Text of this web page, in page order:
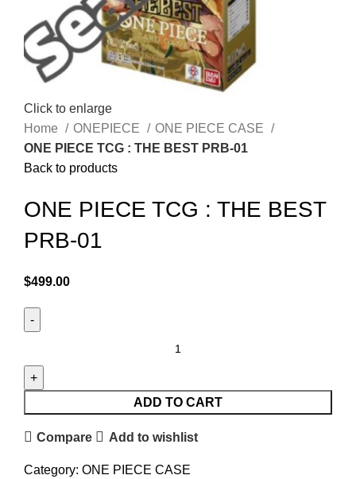
Click to enlarge
Home
ONEPIECE
ONE PIECE CASE
ONE PIECE TCG : THE BEST PRB-01
Back to products
ONE PIECE TCG : THE BEST
PRB-01
$499.00
ADD TO CART
Compare Add to wishlist
Category: ONE PIECE CASE